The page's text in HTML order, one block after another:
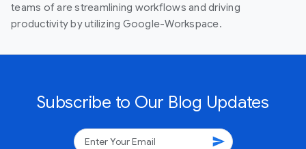
teams of are streamlining workflows and driving
productivity by utilizing Google-Workspace.
Subscribe to Our Blog Updates
send